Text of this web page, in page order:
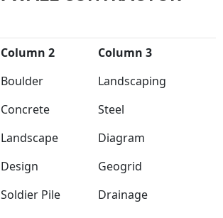
Column 2
Column 3
Boulder
Landscaping
Concrete
Steel
Landscape
Diagram
Design
Geogrid
Soldier Pile
Drainage